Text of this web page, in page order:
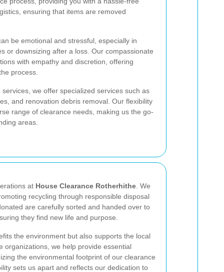
ensuring that items are removed
be emotional and stressful, especially in
or downsizing after a loss. Our compassionate
with empathy and discretion, offering
process.
we offer specialized services such as
and renovation debris removal. Our flexibility
range of clearance needs, making us the go-
areas.
at House Clearance Rotherhithe . We
recycling through responsible disposal
are carefully sorted and handed over to
they find new life and purpose.
the environment but also supports the local
organizations, we help provide essential
the environmental footprint of our clearance
sets us apart and reflects our dedication to